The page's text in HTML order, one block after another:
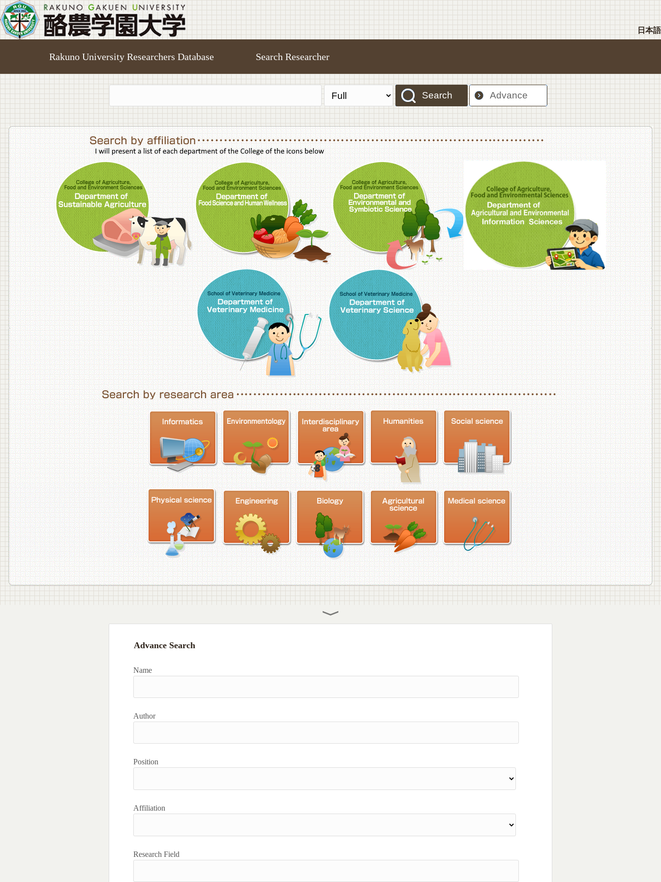
日本語
Rakuno University Researchers Database Search Researcher
Search Advance
College of Agriculture,Food and Environment Sciences, Department of Sustainable AgricultureCollege of Agriculture,Food and Environment Sciences, Department of Food Science and Human Wellness
College of Agriculture,Food and Environment Sciences, Department of
College of
School of Veterinary Medicine, Department of Veterinary MedicineSchool of Veterinary Medicine, Department of Veterinary Science
Advance Search
Name
Author
Position
Affiliation
Research Field